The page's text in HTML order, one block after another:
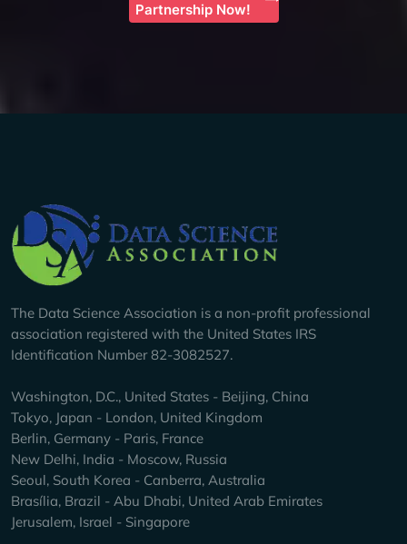
Partnership Now!
Company Info
The Data Science Association is a non-profit professional
association registered with the United States IRS
Identification Number 82-3082527.
Washington, D.C., United States - Beijing, China
Tokyo, Japan - London, United Kingdom
Berlin, Germany - Paris, France
New Delhi, India - Moscow, Russia
Seoul, South Korea - Canberra, Australia
Brasília, Brazil - Abu Dhabi, United Arab Emirates
Jerusalem, Israel - Singapore